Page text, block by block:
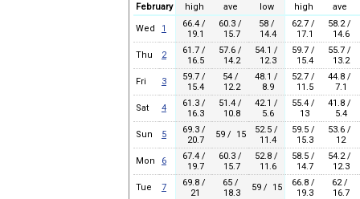
February
high ave low high ave
Wed 1
66.4 /
19.1
60.3 /
15.7
58 /
14.4
62.7 /
17.1
58.2 /
14.6
Thu
2
61.7 /
16.5
57.6 /
14.2
54.1 /
12.3
59.7 /
15.4
55.7 /
13.2
Fri
3
59.7 /
15.4
54 /
12.2
48.1 /
8.9
52.7 /
11.5
44.8 /
7.1
Sat
4
61.3 /
16.3
51.4 /
10.8
42.1 /
5.6
55.4 /
13
41.8 /
5.4
Sun
5
69.3 /
20.7
59 / 15
52.5 /
11.4
59.5 /
15.3
53.6 /
12
Mon
6
67.4 /
19.7
60.3 /
15.7
52.8 /
11.6
58.5 /
14.7
54.2 /
12.3
Tue
7
69.8 /
21
65 /
18.3
59 / 15
66.8 /
19.3
62 /
16.7